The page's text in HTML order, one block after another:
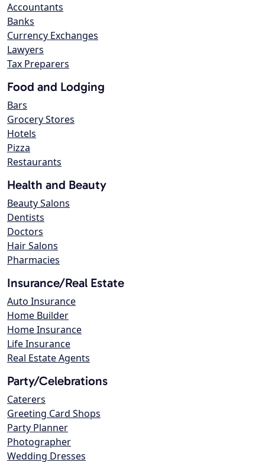
Accountants
Banks
Currency Exchanges
Lawyers
Tax Preparers
Food and Lodging
Bars
Grocery Stores
Hotels
Pizza
Restaurants
Health and Beauty
Beauty Salons
Dentists
Doctors
Hair Salons
Pharmacies
Insurance/Real Estate
Auto Insurance
Home Builder
Home Insurance
Life Insurance
Real Estate Agents
Party/Celebrations
Caterers
Greeting Card Shops
Party Planner
Photographer
Wedding Dresses